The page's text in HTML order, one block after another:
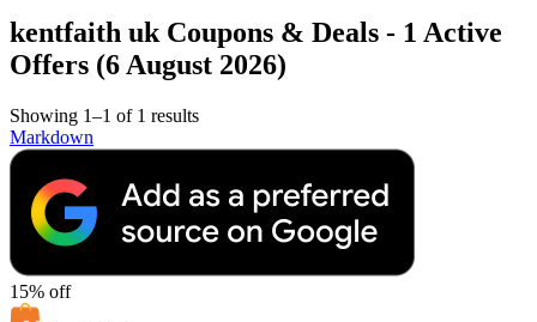
kentfaith uk Coupons & Deals - 1 Active
Offers (6 August 2026)
Showing 1–1 of 1 results
Markdown
15% off